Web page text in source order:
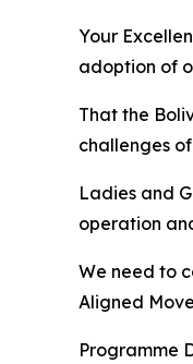
Your
adoption of
That the
challenges
Ladies and
operation
We need to
Aligned
Programme